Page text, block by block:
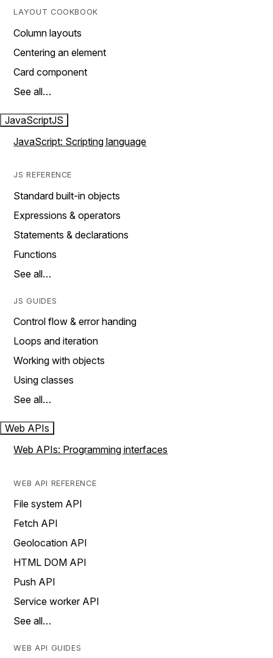
LAYOUT COOKBOOK
Column layouts
Centering an element
Card component
See all…
JavaScriptJS
JavaScript: Scripting language
JS REFERENCE
Standard built-in objects
Expressions & operators
Statements & declarations
Functions
See all…
JS GUIDES
Control flow & error handing
Loops and iteration
Working with objects
Using classes
See all…
Web APIs
Web APIs: Programming interfaces
WEB API REFERENCE
File system API
Fetch API
Geolocation API
HTML DOM API
Push API
Service worker API
See all…
WEB API GUIDES